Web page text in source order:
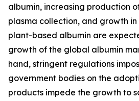
albumin, increasing production
plasma collection, and growth
plant-based albumin are
growth of the global albumin
hand, stringent regulations
government bodies on the
products impede the growth to